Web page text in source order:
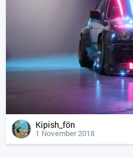
Kipish_fön
1 November 2018